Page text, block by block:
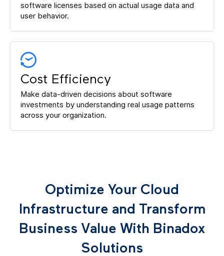
software licenses based on actual usage data and
user behavior.
Cost Efficiency
Make data-driven decisions about software
investments by understanding real usage patterns
across your organization.
Optimize Your Cloud
Infrastructure and Transform
Business Value With Binadox
Solutions